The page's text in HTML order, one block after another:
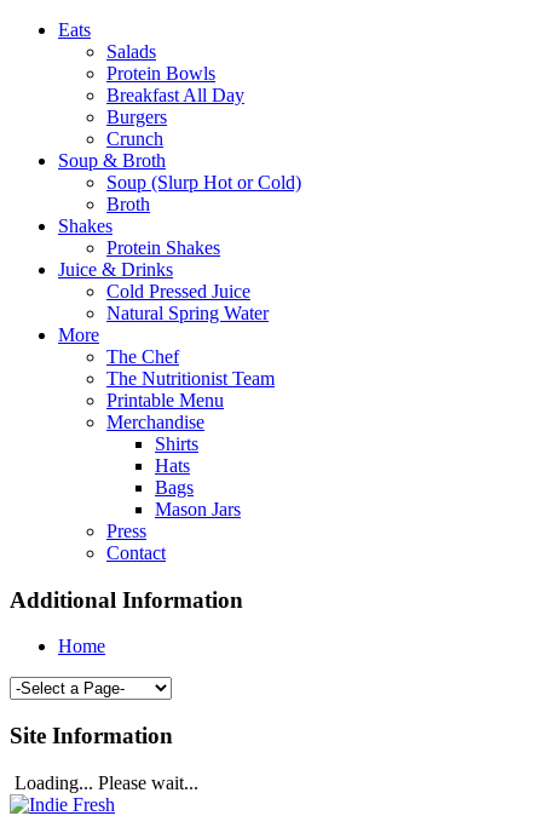
Eats
Salads
Protein Bowls
Breakfast All Day
Burgers
Crunch
Soup & Broth
Soup (Slurp Hot or Cold)
Broth
Shakes
Protein Shakes
Juice & Drinks
Cold Pressed Juice
Natural Spring Water
More
The Chef
The Nutritionist Team
Printable Menu
Merchandise
Shirts
Hats
Bags
Mason Jars
Press
Contact
Additional Information
Home
Site Information
Loading... Please wait...